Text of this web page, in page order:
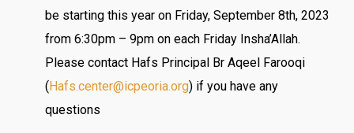
be starting this year on Friday, September 8th, 2023
from 6:30pm – 9pm on each Friday Insha’Allah.
Please contact Hafs Principal Br Aqeel Farooqi
(Hafs.center@icpeoria.org) if you have any
questions